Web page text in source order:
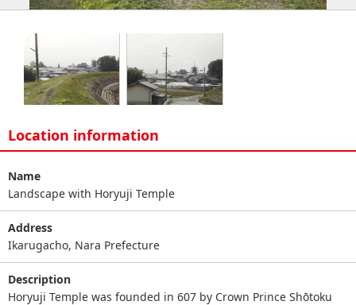
Location information
Name
Landscape with Horyuji Temple
Address
Ikarugacho, Nara Prefecture
Description
Horyuji Temple was founded in 607 by Crown Prince Shōtoku